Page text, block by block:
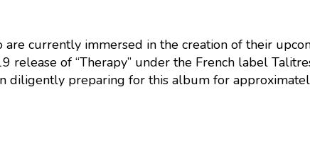
currently immersed in the creation of their
release of “Therapy” under the French label
diligently preparing for this album for